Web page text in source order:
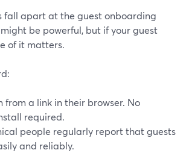
fall apart at the guest onboarding
be powerful, but if your guest
of it matters.
from a link in their browser. No
required.
people regularly report that guests
and reliably.